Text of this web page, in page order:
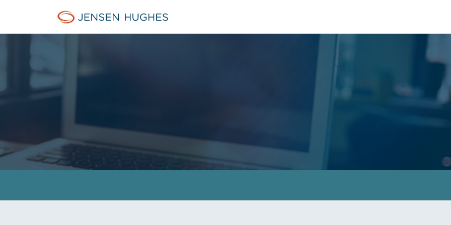
Jensen Hughes Europe